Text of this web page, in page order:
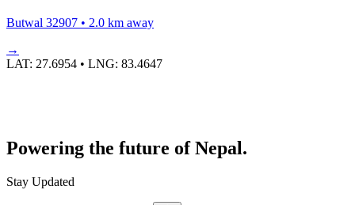
Butwal 32907 • 2.0 km away
→
LAT: 27.6954 • LNG: 83.4647
Powering the future of Nepal.
Stay Updated